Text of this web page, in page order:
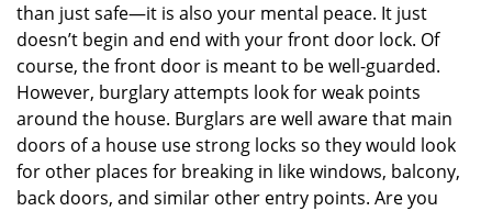
i
o
n
than just safe—it is also your mental peace. It just
doesn’t begin and end with your front door lock. Of
course, the front door is meant to be well-guarded.
However, burglary attempts look for weak points
around the house. Burglars are well aware that main
doors of a house use strong locks so they would look
for other places for breaking in like windows, balcony,
back doors, and similar other entry points. Are you